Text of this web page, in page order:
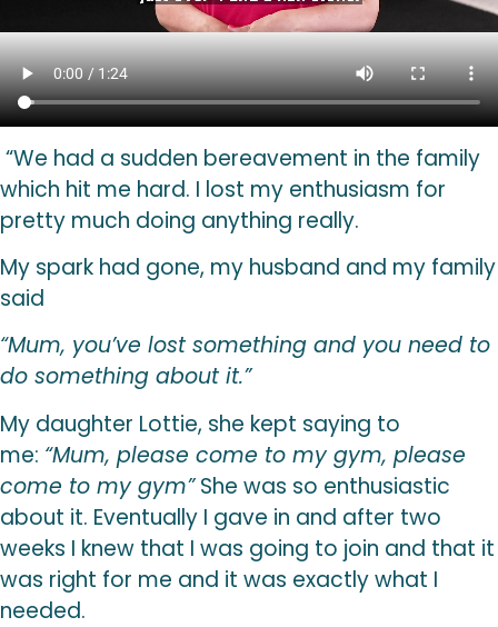
“We had a sudden bereavement in the family
which hit me hard. I lost my enthusiasm for
pretty much doing anything really.
My spark had gone, my husband and my family
said
“Mum, you’ve lost something and you need to
do something about it.”
My daughter Lottie, she kept saying to
me: “Mum, please come to my gym, please
come to my gym”She was so enthusiastic
about it. Eventually I gave in and after two
weeks I knew that I was going to join and that it
was right for me and it was exactly what I
needed.